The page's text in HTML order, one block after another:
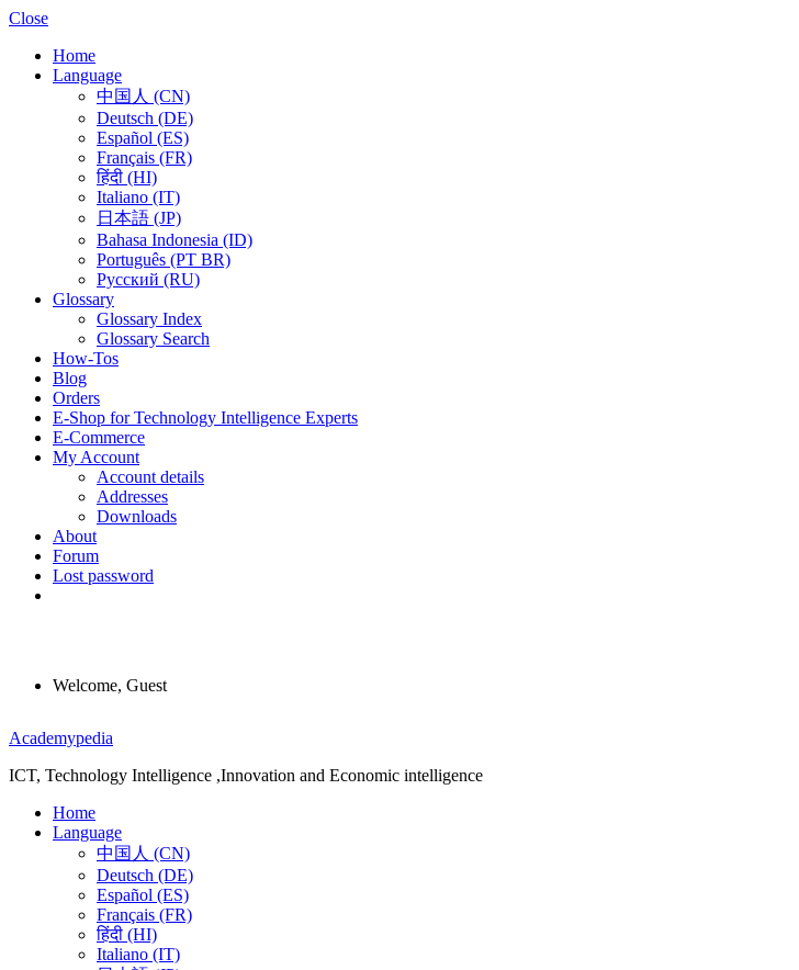
Close
Home
Language
中国人 (CN)
Deutsch (DE)
Español (ES)
Français (FR)
हिंदी (HI)
Italiano (IT)
日本語 (JP)
Bahasa Indonesia (ID)
Português (PT BR)
Pусский (RU)
Glossary
Glossary Index
Glossary Search
How-Tos
Blog
Orders
E-Shop for Technology Intelligence Experts
E-Commerce
My Account
Account details
Addresses
Downloads
About
Forum
Lost password
Welcome, Guest
Menu
Academypedia
ICT, Technology Intelligence ,Innovation and Economic intelligence
Home
Language
中国人 (CN)
Deutsch (DE)
Español (ES)
Français (FR)
हिंदी (HI)
Italiano (IT)